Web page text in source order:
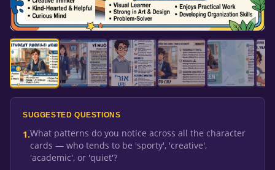
SUGGESTED QUESTIONS
1.What patterns do you notice across all the character
cards — who tends to be 'sporty', 'creative',
'academic', or 'quiet'?